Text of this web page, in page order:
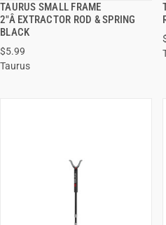
TAURUS SMALL FRAME
2"Â EXTRACTOR ROD & SPRING
BLACK
$5.99
Taurus
QUICK VIEW